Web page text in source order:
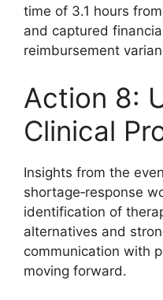
time of 3.1 hours
and captured
reimbursement
Action 8:
Clinical
Insights from the
shortage‑response
identification of
alternatives and
communication with
moving forward.